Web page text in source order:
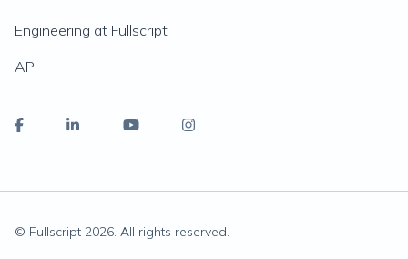
Engineering at Fullscript
API
© Fullscript 2026. All rights reserved.